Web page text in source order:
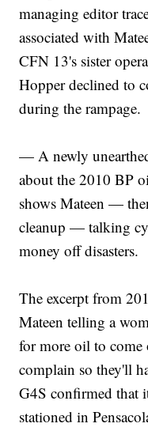
managing editor
associated with
CFN 13's sister
Hopper declined to
during the rampage.
— A newly
about the 2010 BP
shows Mateen —
cleanup — talking
money off disasters.
The excerpt from
Mateen telling a
for more oil to come
complain so they'll
G4S confirmed that
stationed in